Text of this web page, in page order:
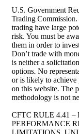
U.S. Government
Trading
trading have large
risk. You must be
them in order to
Don’t trade with
is neither a
options. No
or is likely to achieve
on this website. The
methodology is not
CFTC RULE 4.41
PERFORMANCE